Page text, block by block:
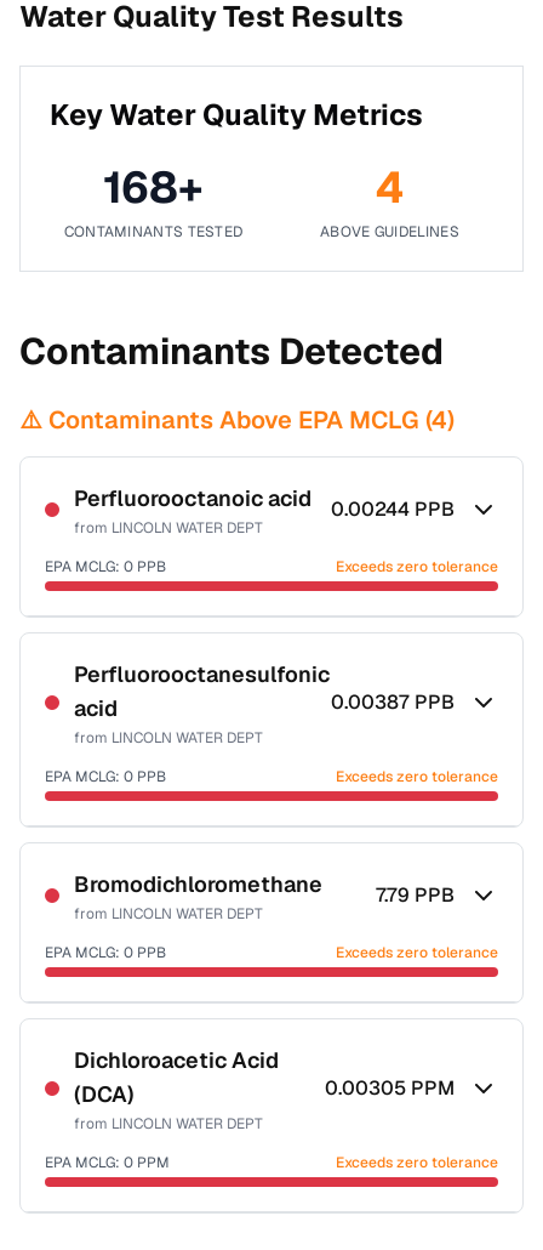
Water Quality Test Results
Key Water Quality Metrics
168+
CONTAMINANTS TESTED
4
ABOVE GUIDELINES
Contaminants Detected
⚠️ Contaminants Above EPA MCLG (4)
Perfluorooctanoic acid
from LINCOLN WATER DEPT
0.00244 PPB
EPA MCLG: 0 PPB Exceeds zero tolerance
Certified Filter Standards
NSF-53
Health effects & filter options →
Perfluorooctanesulfonic
acid
from LINCOLN WATER DEPT
0.00387 PPB
EPA MCLG: 0 PPB Exceeds zero tolerance
Certified Filter Standards
NSF-53
Health effects & filter options →
Last Tested: 2025-07-20
Bromodichloromethane
from LINCOLN WATER DEPT
7.79 PPB
EPA MCLG: 0 PPB Exceeds zero tolerance
Certified Filter Standards
NSF-53
NSF-58
Health effects & filter options →
Dichloroacetic Acid
(DCA)
from LINCOLN WATER DEPT
0.00305 PPM
EPA MCLG: 0 PPM Exceeds zero tolerance